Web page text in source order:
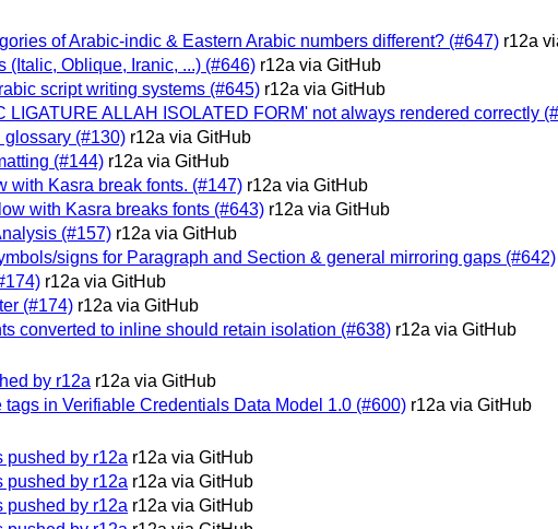
of Arabic-indic & Eastern Arabic numbers different? (#647) r12a
(Italic, Oblique, Iranic, ...) (#646) r12a via GitHub
script writing systems (#645) r12a via GitHub
LIGATURE ALLAH ISOLATED FORM' not always rendered correctly
glossary (#130) r12a via GitHub
(#144) r12a via GitHub
with Kasra break fonts. (#147) r12a via GitHub
with Kasra breaks fonts (#643) r12a via GitHub
(#157) r12a via GitHub
signs for Paragraph and Section & general mirroring gaps (#642)
r12a via GitHub
(#174) r12a via GitHub
converted to inline should retain isolation (#638) r12a via GitHub
by r12a r12a via GitHub
in Verifiable Credentials Data Model 1.0 (#600) r12a via GitHub
pushed by r12a r12a via GitHub
pushed by r12a r12a via GitHub
pushed by r12a r12a via GitHub